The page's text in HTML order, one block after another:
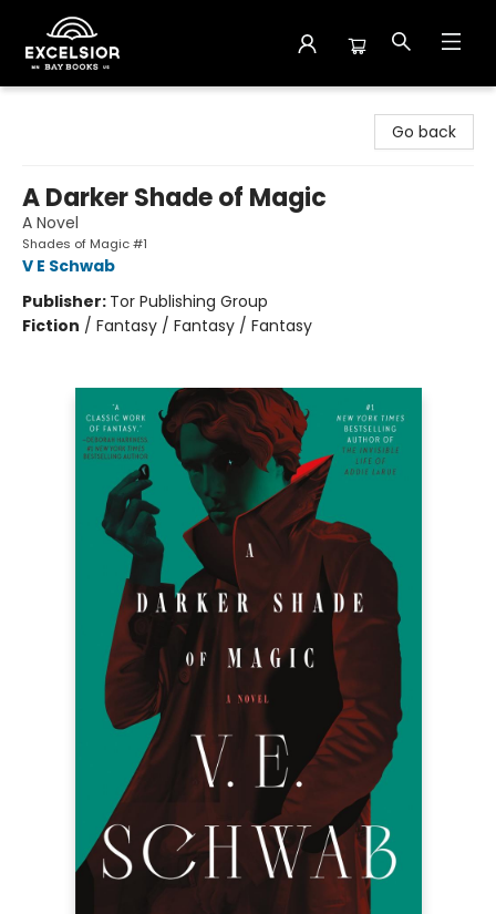
Go back
A Darker Shade of Magic
A Novel
Shades of Magic #1
V E Schwab
Publisher: Tor Publishing Group
Fiction / Fantasy / Fantasy / Fantasy